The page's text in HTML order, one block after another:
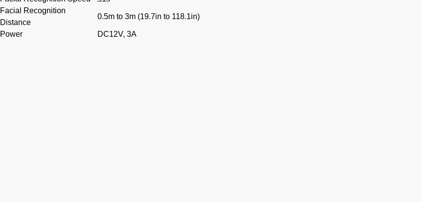
Facial Recognition
Distance
0.5m to 3m (19.7in to 118.1in)
Power DC12V, 3A